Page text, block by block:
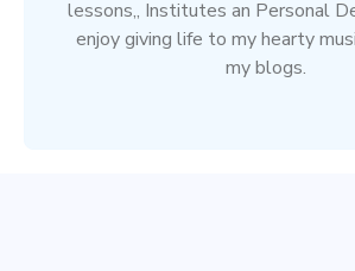
lessons,, Institutes an Personal
enjoy giving life to my hearty
my blogs.